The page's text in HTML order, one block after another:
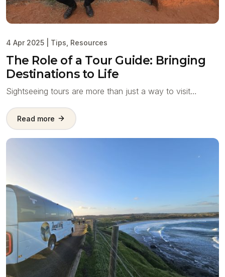
4 Apr 2025 Tips Resources
The Role of a Tour Guide: Bringing
Destinations to Life
Sightseeing tours are more than just a way to visit…
Read more